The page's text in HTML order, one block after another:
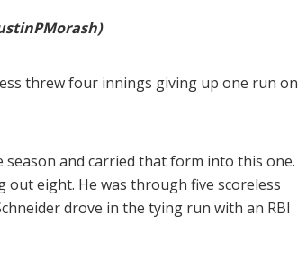
threw four innings giving up one run on
season and carried that form into this one.
out eight. He was through five scoreless
drove in the tying run with an RBI